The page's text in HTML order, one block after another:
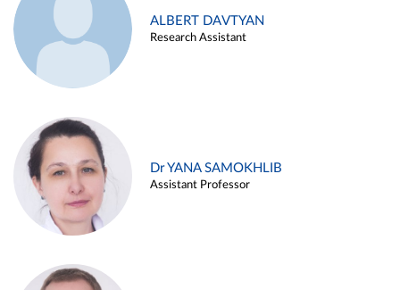
ALBERT DAVTYAN
Research Assistant
Dr YANA SAMOKHLIB
Assistant Professor